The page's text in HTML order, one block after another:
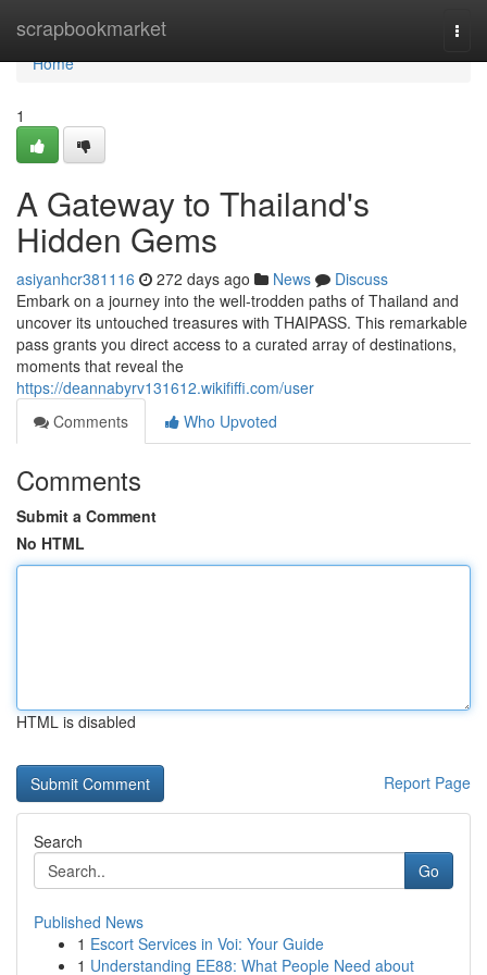
scrapbookmarket
Home
Home
1
A Gateway to Thailand's
Hidden Gems
asiyanhcr381116 272 days ago News
Discuss
Embark on a journey into the well-trodden paths of Thailand and
uncover its untouched treasures with THAIPASS. This remarkable
pass grants you direct access to a curated array of destinations,
moments that reveal the
https://deannabyrv131612.wikififfi.com/user
Comments
Who Upvoted
Comments
Submit a Comment
No HTML
HTML is disabled
Report Page
Search
Go
Published News
1 Escort Services in Voi: Your Guide
1 Understanding EE88: What People Need about